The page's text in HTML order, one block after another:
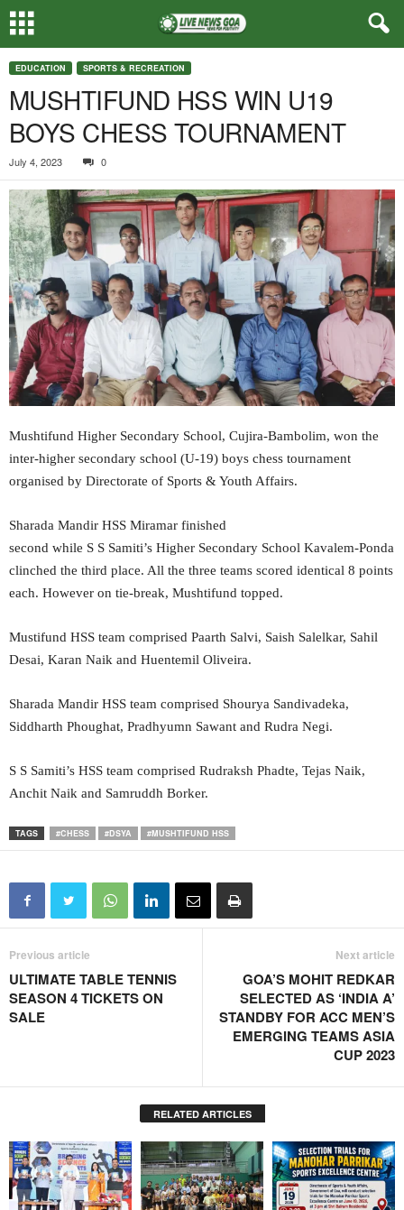
EDUCATION SPORTS & RECREATION
MUSHTIFUND HSS WIN U19
BOYS CHESS TOURNAMENT
July 4, 2023 0
Mushtifund Higher Secondary School, Cujira-Bambolim, won the
inter-higher secondary school (U-19) boys chess tournament
organised by Directorate of Sports & Youth Affairs.
Sharada Mandir HSS Miramar finished
second while S S Samiti’s Higher Secondary School Kavalem-Ponda
clinched the third place. All the three teams scored identical 8 points
each. However on tie-break, Mushtifund topped.
Mustifund HSS team comprised Paarth Salvi, Saish Salelkar, Sahil
Desai, Karan Naik and Huentemil Oliveira.
Sharada Mandir HSS team comprised Shourya Sandivadeka,
Siddharth Phoughat, Pradhyumn Sawant and Rudra Negi.
S S Samiti’s HSS team comprised Rudraksh Phadte, Tejas Naik,
Anchit Naik and Samruddh Borker.
TAGS #CHESS #DSYA #MUSHTIFUND HSS
Previous article
ULTIMATE TABLE TENNIS
SEASON 4 TICKETS ON
SALE
Next article
GOA’S MOHIT REDKAR
SELECTED AS ‘INDIA A’
STANDBY FOR ACC MEN’S
EMERGING TEAMS ASIA
CUP 2023
RELATED ARTICLES